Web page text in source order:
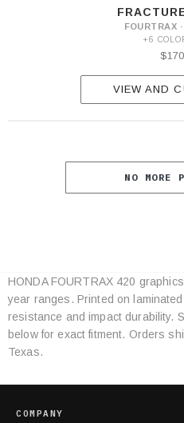
FOURTRAX
+6
VIEW AND
NO MORE
HONDA FOURTRAX 420
year ranges. Printed on
resistance and impact durability.
below for exact fitment. Orders
Texas.
COMPANY